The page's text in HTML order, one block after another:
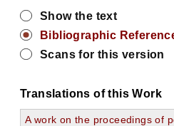
Show the text
Bibliographic
Scans for this version
Translations of this Work
A work on the proceedings of